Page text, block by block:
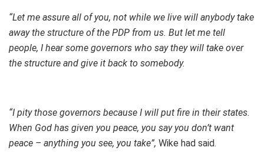
“Let me assure all of you, not while we live will anybody take
away the structure of the PDP from us. But let me tell
people, I hear some governors who say they will take over
the structure and give it back to somebody.
“I pity those governors because I will put fire in their states.
When God has given you peace, you say you don’t want
peace – anything you see, you take”, Wike had said.